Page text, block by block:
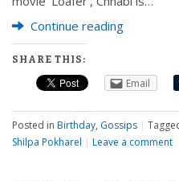
Continue reading
SHARE THIS:
Email
Posted in Birthday, Gossips |
Shilpa Pokharel | Leave a comment